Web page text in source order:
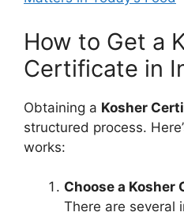
How to Get a
Certificate in
Obtaining a Kosher
structured process.
works:
Choose a
There are several